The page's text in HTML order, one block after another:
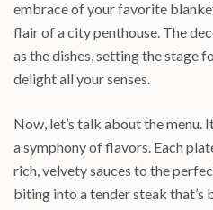
embrace of your favorite
flair of a city penthouse. The
as the dishes, setting the stage
delight all your senses.
Now, let’s talk about the menu.
a symphony of flavors. Each
rich, velvety sauces to the
biting into a tender steak that’s